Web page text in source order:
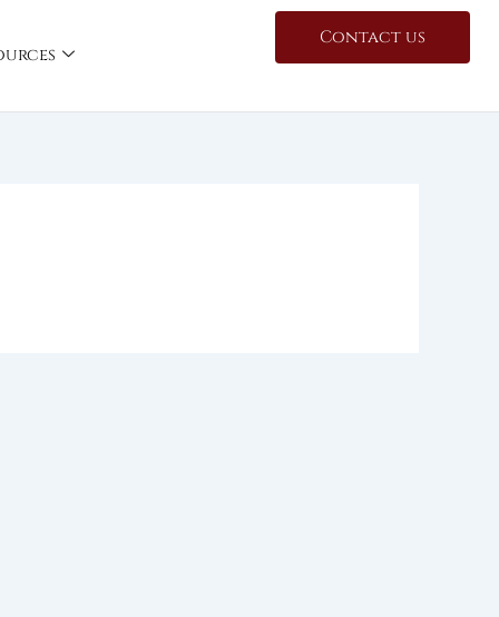
Contact us